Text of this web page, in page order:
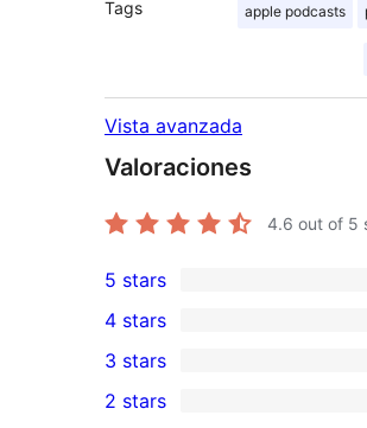
Tags apple podcasts
Vista avanzada
Valoraciones
4.6 out of 5
197
5-
star
reviews
5 stars
4-
star
4 stars
3
3-
3 stars
2 stars